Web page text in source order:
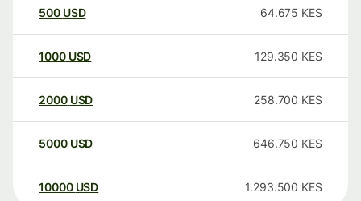
500 USD 64.675 KES
1000 USD 129.350 KES
2000 USD 258.700 KES
5000 USD 646.750 KES
10000 USD 1.293.500 KES